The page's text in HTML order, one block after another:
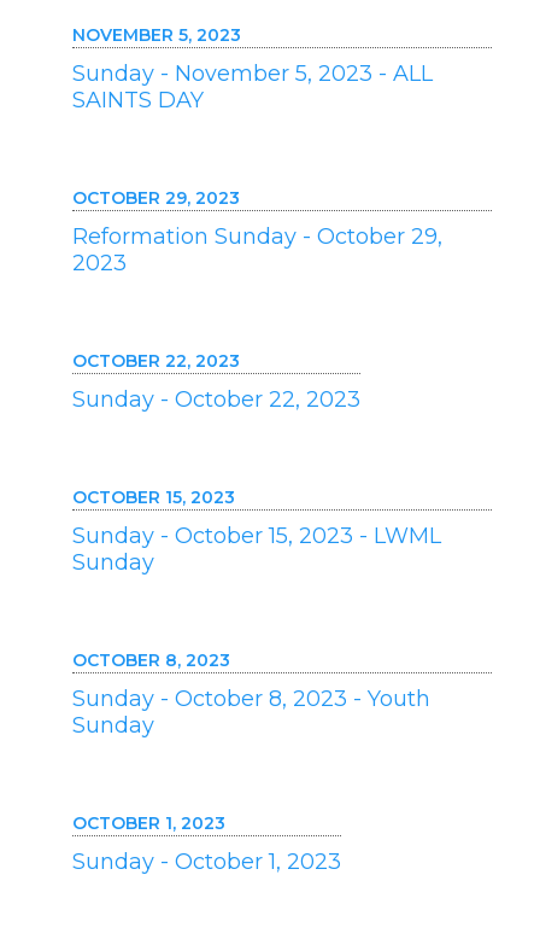
NOVEMBER 5, 2023
Sunday - November 5, 2023 - ALL
SAINTS DAY
OCTOBER 29, 2023
Reformation Sunday - October 29,
2023
OCTOBER 22, 2023
Sunday - October 22, 2023
OCTOBER 15, 2023
Sunday - October 15, 2023 - LWML
Sunday
OCTOBER 8, 2023
Sunday - October 8, 2023 - Youth
Sunday
OCTOBER 1, 2023
Sunday - October 1, 2023